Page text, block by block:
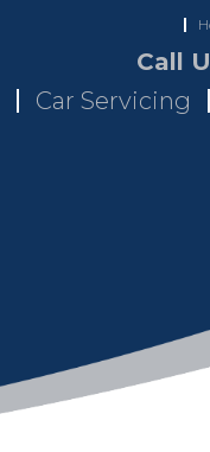
Call
Car Servicing